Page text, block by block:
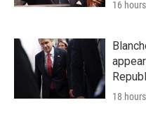
16
18